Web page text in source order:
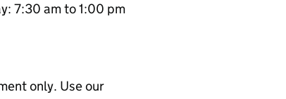
7:30 am to 1:00 pm
only. Use our